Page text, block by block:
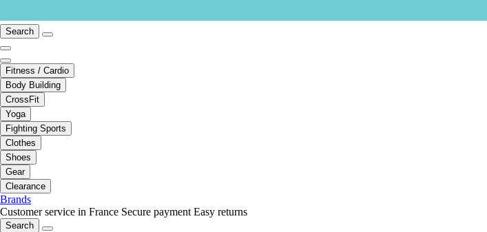
Search
Fitness / Cardio
Body Building
CrossFit
Yoga
Fighting Sports
Clothes
Shoes
Gear
Clearance
Brands
Customer service in France Secure payment Easy returns
Search